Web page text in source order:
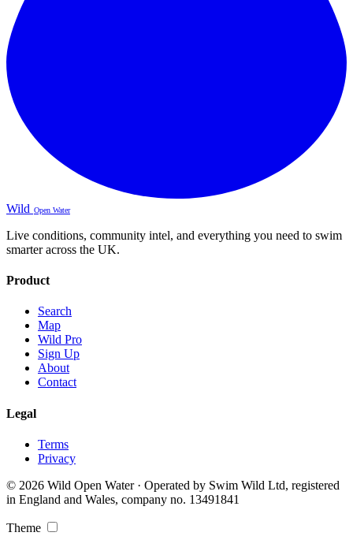
Wild Open Water
Live conditions, community intel, and everything you need to swim
smarter across the UK.
Product
Search
Map
Wild Pro
Sign Up
About
Contact
Legal
Terms
Privacy
© 2026 Wild Open Water · Operated by Swim Wild Ltd, registered
in England and Wales, company no. 13491841
Theme